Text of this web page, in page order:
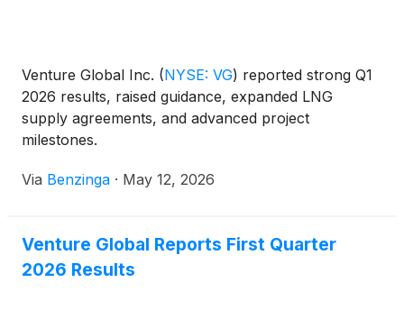
Venture Global Inc. (NYSE: VG) reported strong Q1
2026 results, raised guidance, expanded LNG
supply agreements, and advanced project
milestones.
Via Benzinga · May 12, 2026
Venture Global Reports First Quarter
2026 Results